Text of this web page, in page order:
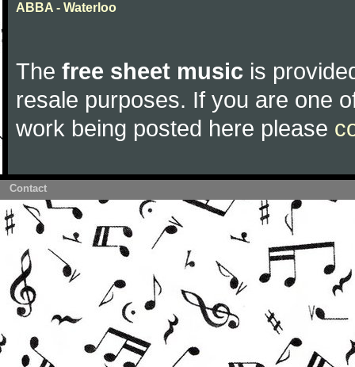
ABBA - Waterloo
The free sheet music is
resale purposes. If you are one
work being posted here please
Contact